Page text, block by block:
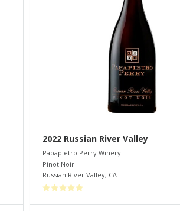
2022 Russian River Valley
Papapietro Perry Winery
Pinot Noir
Russian River Valley, CA